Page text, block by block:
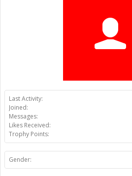
Last Activity:
Joined:
Messages:
Likes Received:
Trophy Points:
Gender: